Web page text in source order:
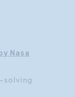
Nasa
solving